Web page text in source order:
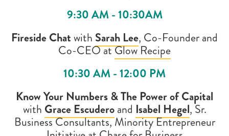
9:30 AM - 10:30AM
Fireside Chatwith Sarah Lee, Co-Founder and
Co-CEO atGlow Recipe
10:30 AM - 12:00 PM
Know Your Numbers & The Power of Capital
with Grace Escuderoand Isabel Hegel,Sr.
Business Consultants, Minority Entrepreneur